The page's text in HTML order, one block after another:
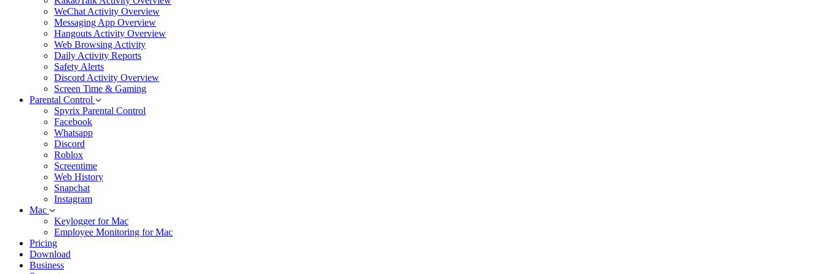
WeChat Activity Overview
Messaging App Overview
Hangouts Activity Overview
Web Browsing Activity
Daily Activity Reports
Safety Alerts
Discord Activity Overview
Screen Time & Gaming
Parental Control
Spyrix Parental Control
Facebook
Whatsapp
Discord
Roblox
Screentime
Web History
Snapchat
Instagram
Mac
Keylogger for Mac
Employee Monitoring for Mac
Pricing
Download
Business